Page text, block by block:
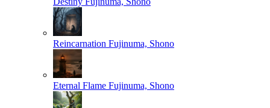
Reincarnation Fujinuma, Shono
Eternal Flame Fujinuma, Shono